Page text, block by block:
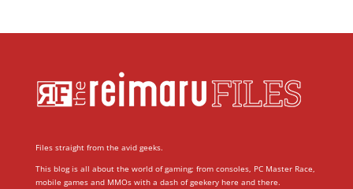
Files straight from the avid geeks.
This blog is all about the world of gaming; from consoles, PC Master Race,
mobile games and MMOs with a dash of geekery here and there.